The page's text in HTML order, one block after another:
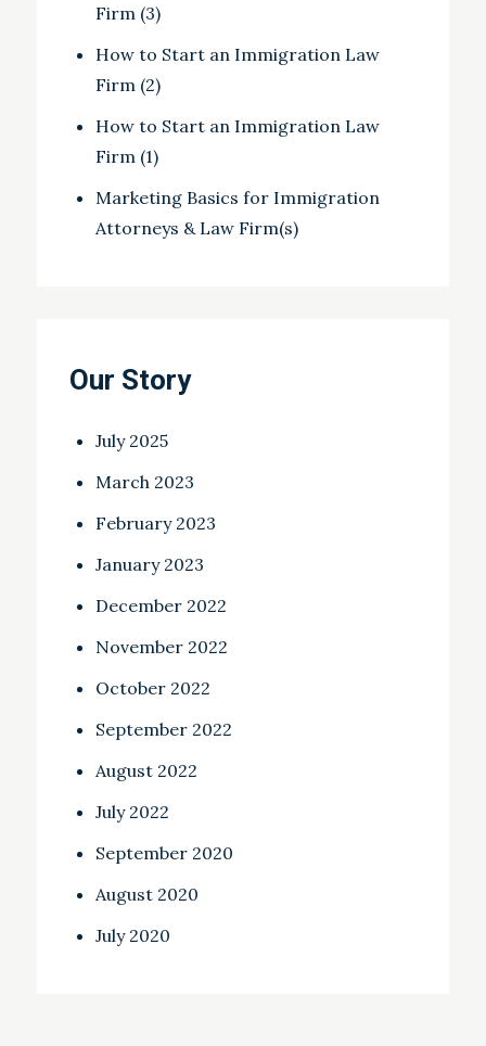
Firm (3)
How to Start an Immigration Law
Firm (2)
How to Start an Immigration Law
Firm (1)
Marketing Basics for Immigration
Attorneys & Law Firm(s)
Our Story
July 2025
March 2023
February 2023
January 2023
December 2022
November 2022
October 2022
September 2022
August 2022
July 2022
September 2020
August 2020
July 2020